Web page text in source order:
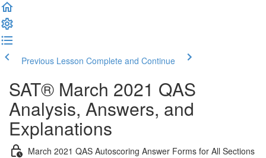
Previous Lesson Complete and Continue
SAT® March 2021 QAS
Analysis, Answers, and
Explanations
March 2021 QAS Autoscoring Answer Forms for All Sections